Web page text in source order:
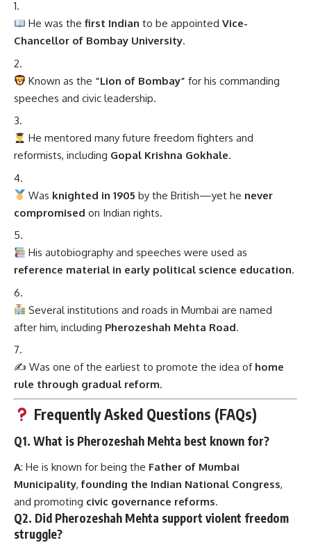
He was thefirst Indian to be appointedVice-
Chancellor of Bombay University.
Known as the “Lion of Bombay” for his commanding
speeches and civic leadership.
He mentored many future freedom fighters and
reformists, including Gopal Krishna Gokhale.
Was knighted in 1905 by the British—yet he never
compromised on Indian rights.
His autobiography and speeches were used as
reference material in early political science education.
Several institutions and roads in Mumbai are named
after him, including Pherozeshah Mehta Road.
✍️ Was one of the earliest to promote the idea of home
rule through gradual reform.
Frequently Asked Questions (FAQs)
Q1. What is Pherozeshah Mehta best known for?
A: He is known for being the Father of Mumbai
Municipality,founding the Indian National Congress,
and promoting civic governance reforms.
Q2. Did Pherozeshah Mehta support violent freedom
struggle?